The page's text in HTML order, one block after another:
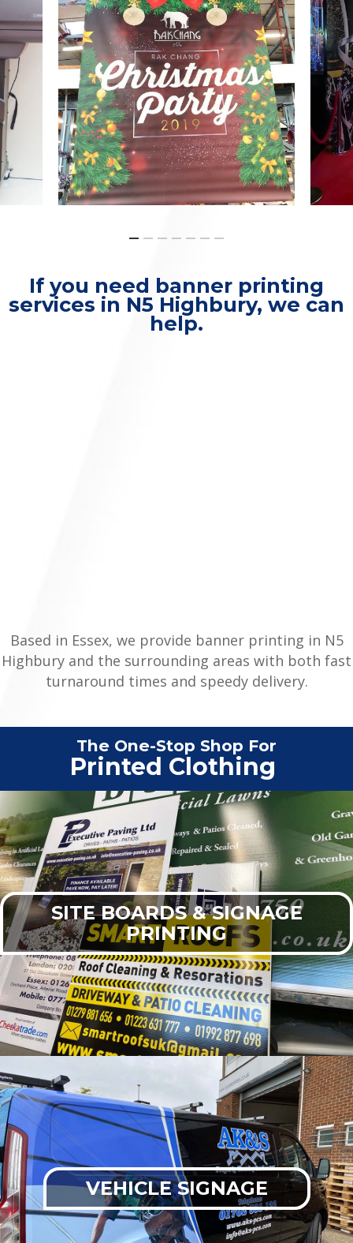
If you need banner printing
services in N5 Highbury, we can
help.
Based in Essex, we provide banner printing in N5
Highbury and the surrounding areas with both fast
turnaround times and speedy delivery.
The One-Stop Shop For
|
SITE BOARDS & SIGNAGE
PRINTING
VEHICLE SIGNAGE